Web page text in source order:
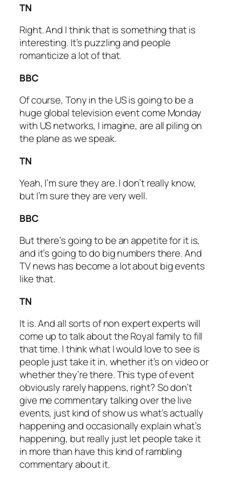
TN
Right. And I think that is something that is
interesting. It’s puzzling and people
romanticize a lot of that.
BBC
Of course, Tony in the US is going to be a
huge global television event come Monday
with US networks, I imagine, are all piling on
the plane as we speak.
TN
Yeah, I’m sure they are. I don’t really know,
but I’m sure they are very well.
BBC
But there’s going to be an appetite for it is,
and it’s going to do big numbers there. And
TV news has become a lot about big events
like that.
TN
It is. And all sorts of non expert experts will
come up to talk about the Royal family to fill
that time. I think what I would love to see is
people just take it in, whether it’s on video or
whether they’re there. This type of event
obviously rarely happens, right? So don’t
give me commentary talking over the live
events, just kind of show us what’s actually
happening and occasionally explain what’s
happening, but really just let people take it
in more than have this kind of rambling
commentary about it.